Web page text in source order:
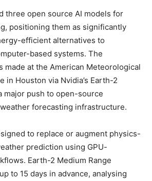
three open source AI models for
positioning them as significantly
efficient alternatives to
based systems. The
made at the American Meteorological
in Houston via Nvidia’s Earth-2
major push to open-source
forecasting infrastructure.
to replace or augment physics-
prediction using GPU-
Earth-2 Medium Range
to 15 days in advance, analysing